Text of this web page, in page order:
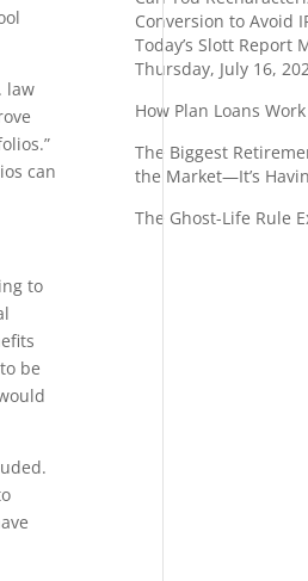
law
can
to
be
Conversion to Avoid
Today’s Slott Report
Thursday, July 16,
How Plan Loans Work
The Biggest
the Market—It’s
The Ghost-Life Rule